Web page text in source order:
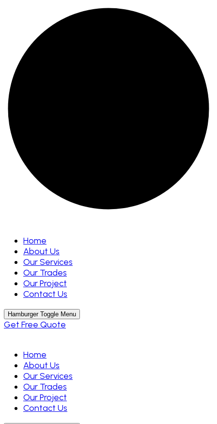
Home
About Us
Our Services
Our Trades
Our Project
Contact Us
Hamburger Toggle Menu
Get Free Quote
Home
About Us
Our Services
Our Trades
Our Project
Contact Us